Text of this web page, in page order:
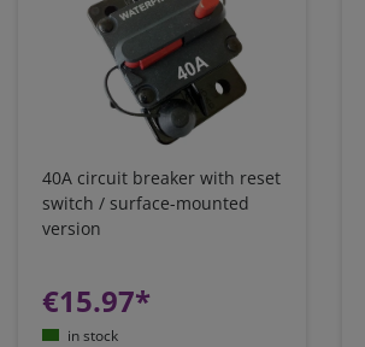
40A circuit breaker with reset
switch / surface-mounted
version
€15.97*
in stock